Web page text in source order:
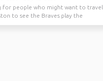
for people who might want to travel
to see the Braves play the
is...